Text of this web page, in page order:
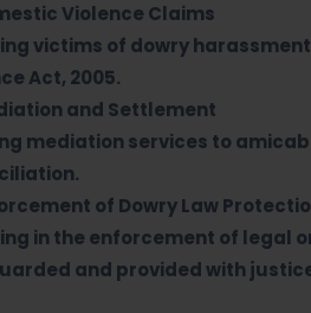
Violence Claims
victims of dowry
Act, 2005.
and Settlement
mediation services to
of Dowry Law
in the enforcement of legal
and provided with